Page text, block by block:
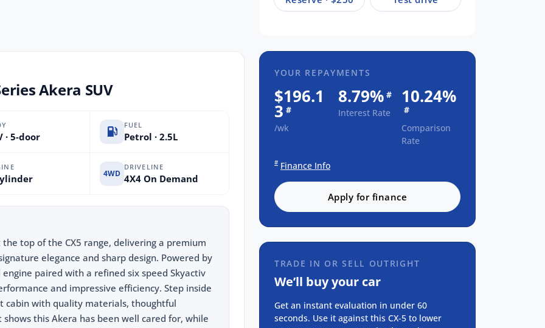
Akera SUV
· 5-door
FUEL
Petrol · 2.5L
4WD
DRIVELINE
4X4 On Demand
top of the CX5 range, delivering a premium
elegance and sharp design. Powered by
paired with a refined six speed Skyactiv
and impressive efficiency. Step inside
cabin with quality materials, thoughtful
this Akera has been well cared for, while
YOUR REPAYMENTS
$196.1
3 #
/wk
8.79% #
Interest Rate
10.24%
#
Comparison
Rate
# Finance Info
Apply for finance
TRADE IN OR SELL OUTRIGHT
We’ll buy your car
Get an instant evaluation in under 60
seconds. Use it against this CX-5 to lower